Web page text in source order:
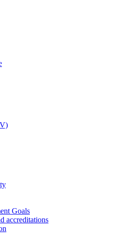
Goals
accreditations